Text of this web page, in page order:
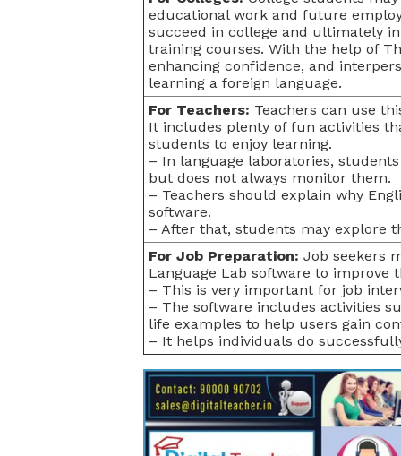
educational work and future
succeed in college and ultimately
training courses. With the help of
enhancing confidence, and
learning a foreign language.
For Teachers: Teachers can use
It includes plenty of fun activities
students to enjoy learning.
– In language laboratories,
but does not always monitor them.
– Teachers should explain why
software.
– After that, students may explore
For Job Preparation: Job seekers
Language Lab software to improve
– This is very important for job
– The software includes activities
life examples to help users gain
– It helps individuals do